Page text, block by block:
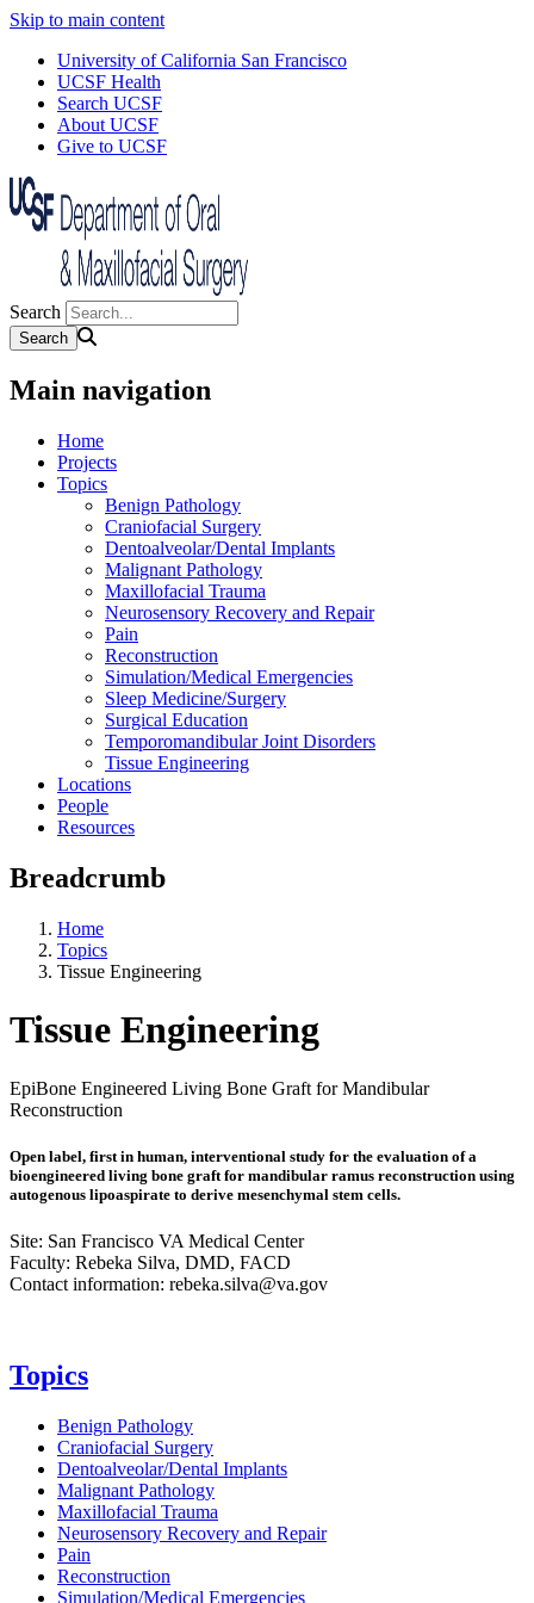
Skip to main content
University of California San Francisco
UCSF Health
Search UCSF
About UCSF
Give to UCSF
Search
Main navigation
Home
Projects
Topics
Benign Pathology
Craniofacial Surgery
Dentoalveolar/Dental Implants
Malignant Pathology
Maxillofacial Trauma
Neurosensory Recovery and Repair
Pain
Reconstruction
Simulation/Medical Emergencies
Sleep Medicine/Surgery
Surgical Education
Temporomandibular Joint Disorders
Tissue Engineering
Locations
People
Resources
Breadcrumb
Home
Topics
Tissue Engineering
Tissue Engineering
EpiBone Engineered Living Bone Graft for Mandibular
Reconstruction
Open label, first in human, interventional study for the evaluation of a
bioengineered living bone graft for mandibular ramus reconstruction using
autogenous lipoaspirate to derive mesenchymal stem cells.
Site: San Francisco VA Medical Center
Faculty: Rebeka Silva, DMD, FACD
Contact information: rebeka.silva@va.gov
Topics
Benign Pathology
Craniofacial Surgery
Dentoalveolar/Dental Implants
Malignant Pathology
Maxillofacial Trauma
Neurosensory Recovery and Repair
Pain
Reconstruction
Simulation/Medical Emergencies